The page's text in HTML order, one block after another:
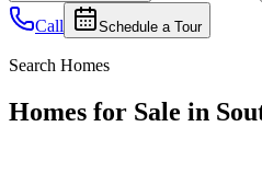
Call Schedule a Tour
Search Homes
Homes for Sale in